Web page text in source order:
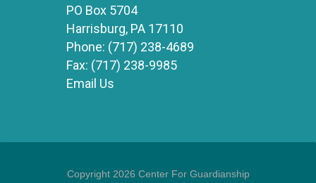
PO Box 5704
Harrisburg, PA 17110
Phone: (717) 238-4689
Fax: (717) 238-9985
Email Us
Copyright 2026 Center For Guardianship